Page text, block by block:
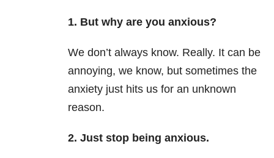
1. But why are you anxious?
We don’t always know. Really. It can be
annoying, we know, but sometimes the
anxiety just hits us for an unknown
reason.
2. Just stop being anxious.